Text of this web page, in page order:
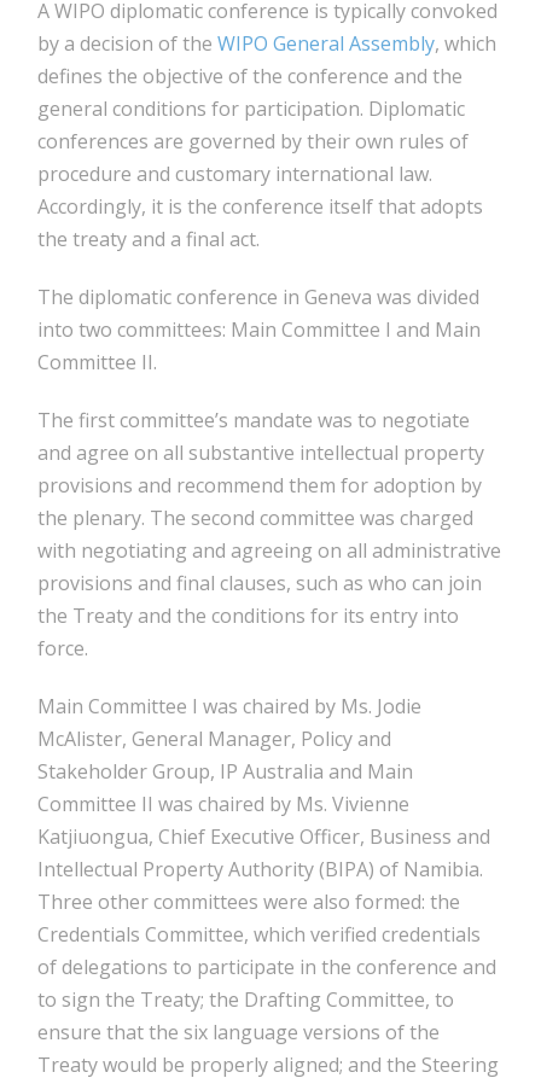
A WIPO diplomatic conference is typically convoked
by a decision of theWIPO General Assembly, which
defines the objective of the conference and the
general conditions for participation. Diplomatic
conferences are governed by their own rules of
procedure and customary international law.
Accordingly, it is the conference itself that adopts
the treaty and a final act.
The diplomatic conference in Geneva was divided
into two committees: Main Committee I and Main
Committee II.
The first committee’s mandate was to negotiate
and agree on all substantive intellectual property
provisions and recommend them for adoption by
the plenary. The second committee was charged
with negotiating and agreeing on all administrative
provisions and final clauses, such as who can join
the Treaty and the conditions for its entry into
force.
Main Committee I was chaired by Ms. Jodie
McAlister, General Manager, Policy and
Stakeholder Group, IP Australia and Main
Committee II was chaired by Ms. Vivienne
Katjiuongua, Chief Executive Officer, Business and
Intellectual Property Authority (BIPA) of Namibia.
Three other committees were also formed: the
Credentials Committee, which verified credentials
of delegations to participate in the conference and
to sign the Treaty; the Drafting Committee, to
ensure that the six language versions of the
Treaty would be properly aligned; and the Steering